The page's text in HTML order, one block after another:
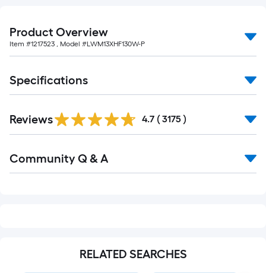
Product Overview
Item #1217523 , Model #LWM13XHF130W-P
Specifications
All
Reviews 4.7 ( 3175 )
All
Community Q & A
RELATED SEARCHES